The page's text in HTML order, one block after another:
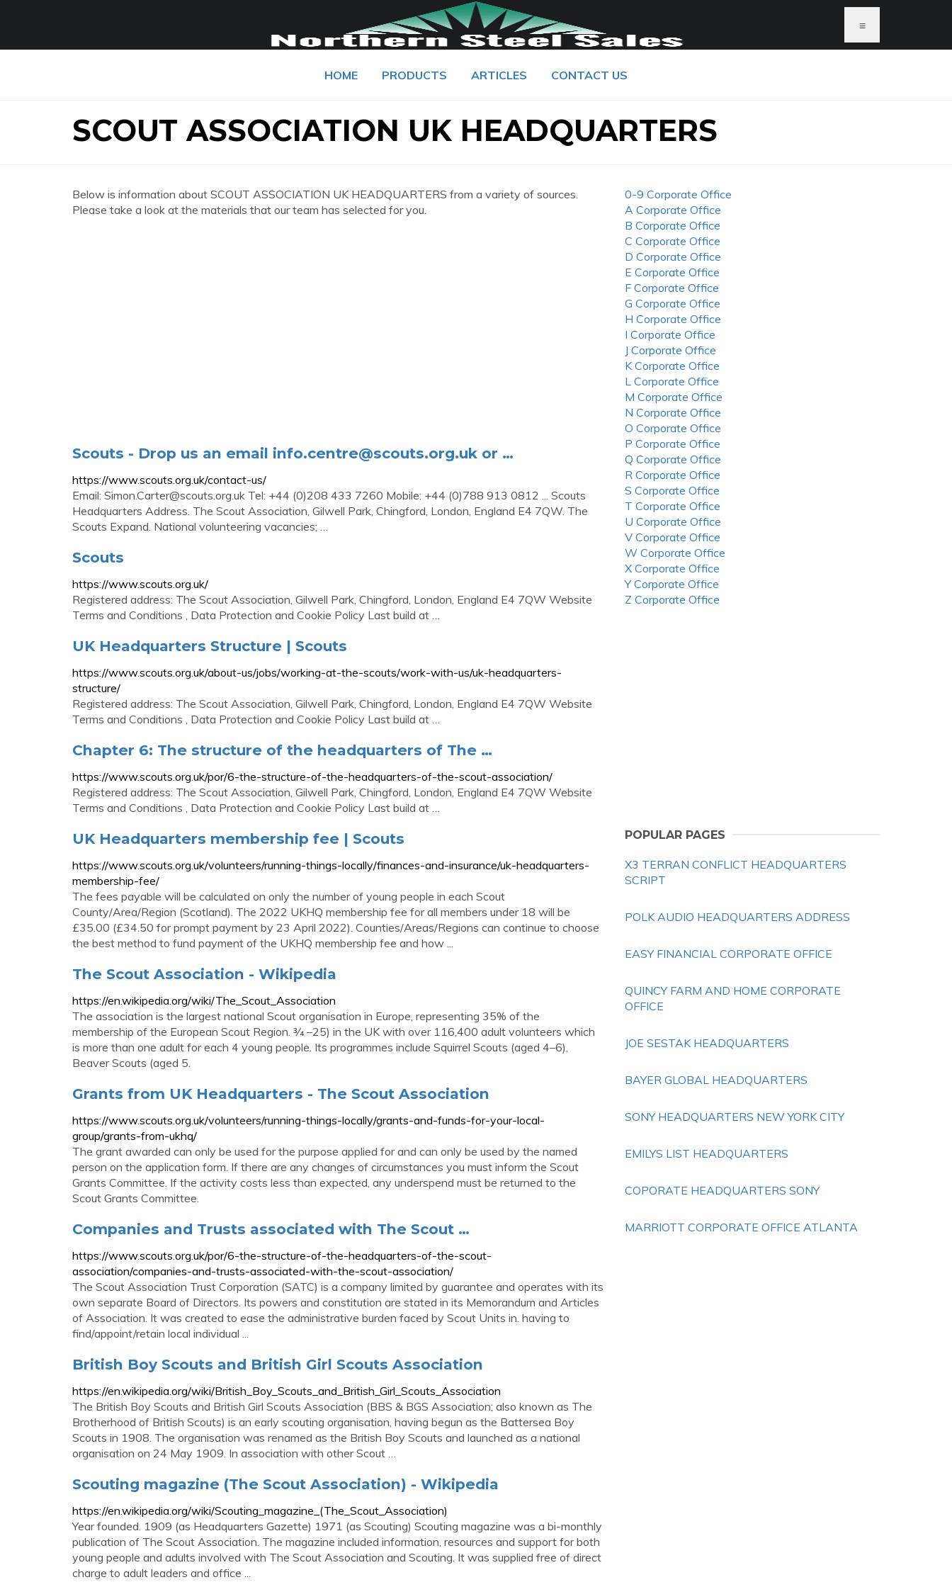
≡
HOME PRODUCTS ARTICLES CONTACT US
SCOUT ASSOCIATION UK HEADQUARTERS
Below is information about SCOUT ASSOCIATION UK HEADQUARTERS from a variety of sources.
Please take a look at the materials that our team has selected for you.
Scouts - Drop us an email info.centre@scouts.org.uk or …
https://www.scouts.org.uk/contact-us/
Email: Simon.Carter@scouts.org.uk Tel: +44 (0)208 433 7260 Mobile: +44 (0)788 913 0812 ... Scouts
Headquarters Address. The Scout Association, Gilwell Park, Chingford, London, England E4 7QW. The
Scouts Expand. National volunteering vacancies; …
Scouts
https://www.scouts.org.uk/
Registered address: The Scout Association, Gilwell Park, Chingford, London, England E4 7QW Website
Terms and Conditions , Data Protection and Cookie Policy Last build at …
UK Headquarters Structure | Scouts
https://www.scouts.org.uk/about-us/jobs/working-at-the-scouts/work-with-us/uk-headquarters-
structure/
Registered address: The Scout Association, Gilwell Park, Chingford, London, England E4 7QW Website
Terms and Conditions , Data Protection and Cookie Policy Last build at …
Chapter 6: The structure of the headquarters of The …
https://www.scouts.org.uk/por/6-the-structure-of-the-headquarters-of-the-scout-association/
Registered address: The Scout Association, Gilwell Park, Chingford, London, England E4 7QW Website
Terms and Conditions , Data Protection and Cookie Policy Last build at …
UK Headquarters membership fee | Scouts
https://www.scouts.org.uk/volunteers/running-things-locally/finances-and-insurance/uk-headquarters-
membership-fee/
The fees payable will be calculated on only the number of young people in each Scout
County/Area/Region (Scotland). The 2022 UKHQ membership fee for all members under 18 will be
£35.00 (£34.50 for prompt payment by 23 April 2022). Counties/Areas/Regions can continue to choose
the best method to fund payment of the UKHQ membership fee and how ...
The Scout Association - Wikipedia
https://en.wikipedia.org/wiki/The_Scout_Association
The association is the largest national Scout organisation in Europe, representing 35% of the
membership of the European Scout Region. 3⁄4 –25) in the UK with over 116,400 adult volunteers which
is more than one adult for each 4 young people. Its programmes include Squirrel Scouts (aged 4–6),
Beaver Scouts (aged 5.
Grants from UK Headquarters - The Scout Association
https://www.scouts.org.uk/volunteers/running-things-locally/grants-and-funds-for-your-local-
group/grants-from-ukhq/
The grant awarded can only be used for the purpose applied for and can only be used by the named
person on the application form. If there are any changes of circumstances you must inform the Scout
Grants Committee. If the activity costs less than expected, any underspend must be returned to the
Scout Grants Committee.
Companies and Trusts associated with The Scout …
https://www.scouts.org.uk/por/6-the-structure-of-the-headquarters-of-the-scout-
association/companies-and-trusts-associated-with-the-scout-association/
The Scout Association Trust Corporation (SATC) is a company limited by guarantee and operates with its
own separate Board of Directors. Its powers and constitution are stated in its Memorandum and Articles
of Association. It was created to ease the administrative burden faced by Scout Units in. having to
find/appoint/retain local individual ...
British Boy Scouts and British Girl Scouts Association
https://en.wikipedia.org/wiki/British_Boy_Scouts_and_British_Girl_Scouts_Association
The British Boy Scouts and British Girl Scouts Association (BBS & BGS Association; also known as The
Brotherhood of British Scouts) is an early scouting organisation, having begun as the Battersea Boy
Scouts in 1908. The organisation was renamed as the British Boy Scouts and launched as a national
organisation on 24 May 1909. In association with other Scout …
Scouting magazine (The Scout Association) - Wikipedia
https://en.wikipedia.org/wiki/Scouting_magazine_(The_Scout_Association)
Year founded. 1909 (as Headquarters Gazette) 1971 (as Scouting) Scouting magazine was a bi-monthly
publication of The Scout Association. The magazine included information, resources and support for both
young people and adults involved with The Scout Association and Scouting. It was supplied free of direct
charge to adult leaders and office ...
0-9 Corporate Office
A Corporate Office
B Corporate Office
C Corporate Office
D Corporate Office
E Corporate Office
F Corporate Office
G Corporate Office
H Corporate Office
I Corporate Office
J Corporate Office
K Corporate Office
L Corporate Office
M Corporate Office
N Corporate Office
O Corporate Office
P Corporate Office
Q Corporate Office
R Corporate Office
S Corporate Office
T Corporate Office
U Corporate Office
V Corporate Office
W Corporate Office
X Corporate Office
Y Corporate Office
Z Corporate Office
POPULAR PAGES
X3 TERRAN CONFLICT HEADQUARTERS
SCRIPT
POLK AUDIO HEADQUARTERS ADDRESS
EASY FINANCIAL CORPORATE OFFICE
QUINCY FARM AND HOME CORPORATE
OFFICE
JOE SESTAK HEADQUARTERS
BAYER GLOBAL HEADQUARTERS
SONY HEADQUARTERS NEW YORK CITY
EMILYS LIST HEADQUARTERS
COPORATE HEADQUARTERS SONY
MARRIOTT CORPORATE OFFICE ATLANTA